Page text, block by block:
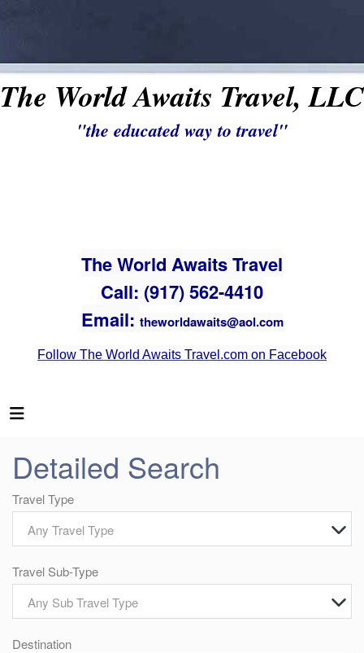
The World Awaits Travel, LLC
"the educated way to travel"
The World Awaits Travel
Call: (917) 562-4410
Email: theworldawaits@aol.com
Follow The World Awaits Travel.com on Facebook
Detailed Search
Travel Type
Any Travel Type
Travel Sub-Type
Any Sub Travel Type
Destination